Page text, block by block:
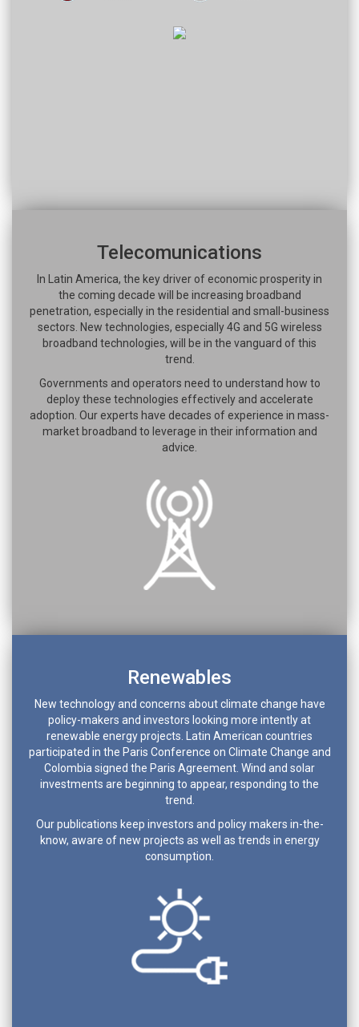
Telecomunications
In Latin America, the key driver of economic prosperity in
the coming decade will be increasing broadband
penetration, especially in the residential and small-business
sectors. New technologies, especially 4G and 5G wireless
broadband technologies, will be in the vanguard of this
trend.
Governments and operators need to understand how to
deploy these technologies effectively and accelerate
adoption. Our experts have decades of experience in mass-
market broadband to leverage in their information and
advice.
Renewables
New technology and concerns about climate change have
policy-makers and investors looking more intently at
renewable energy projects. Latin American countries
participated in the Paris Conference on Climate Change and
Colombia signed the Paris Agreement. Wind and solar
investments are beginning to appear, responding to the
trend.
Our publications keep investors and policy makers in-the-
know, aware of new projects as well as trends in energy
consumption.